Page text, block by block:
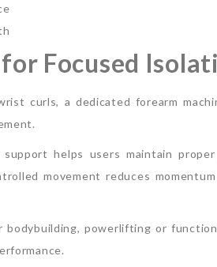
Focused
curls, a dedicated forearm
support helps users maintain
movement reduces
powerlifting or